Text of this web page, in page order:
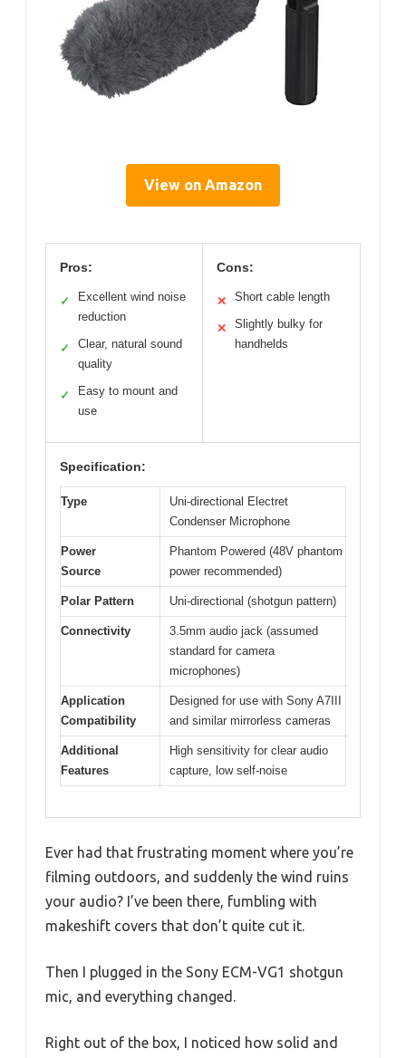
View on Amazon
Pros:
✓
Excellent wind noise
reduction
✓
Clear, natural sound
quality
✓
Easy to mount and
use
Cons:
✕ Short cable length
✕
Slightly bulky for
handhelds
Specification:
Type
Uni-directional Electret
Condenser Microphone
Power
Source
Phantom Powered (48V phantom
power recommended)
Polar Pattern Uni-directional (shotgun pattern)
Connectivity
3.5mm audio jack (assumed
standard for camera
microphones)
Application
Compatibility
Designed for use with Sony A7III
and similar mirrorless cameras
Additional
Features
High sensitivity for clear audio
capture, low self-noise
Ever had that frustrating moment where you’re
filming outdoors, and suddenly the wind ruins
your audio? I’ve been there, fumbling with
makeshift covers that don’t quite cut it.
Then I plugged in the Sony ECM-VG1 shotgun
mic, and everything changed.
Right out of the box, I noticed how solid and